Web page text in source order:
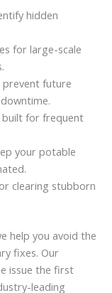
hidden
for large-scale
prevent future
for frequent
your potable
clearing stubborn
help you avoid the
fixes. Our
issue the first
leading